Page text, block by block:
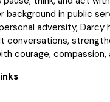
background in public
adversity, Darcy
conversations,
courage, compassion,